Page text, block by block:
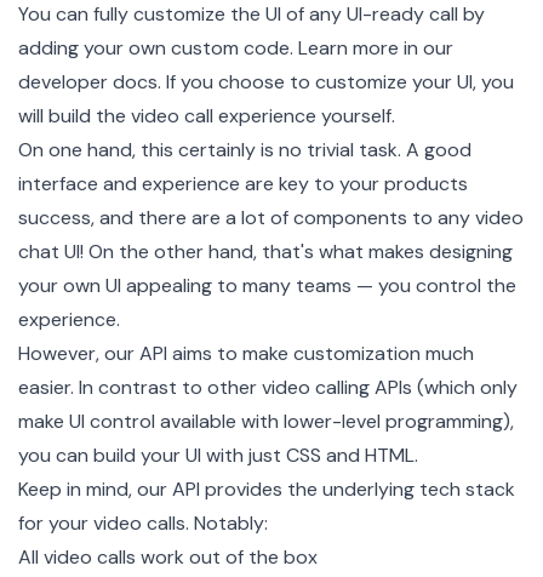
You can fully customize the UI of any UI-ready call by
adding your own custom code. Learn more in our
developer docs. If you choose to customize your UI, you
will build the video call experience yourself.
On one hand, this certainly is no trivial task. A good
interface and experience are key to your products
success, and there are a lot of components to any video
chat UI! On the other hand, that's what makes designing
your own UI appealing to many teams — you control the
experience.
However, our API aims to make customization much
easier. In contrast to other video calling APIs (which only
make UI control available with lower-level programming),
you can build your UI with just CSS and HTML.
Keep in mind, our API provides the underlying tech stack
for your video calls. Notably:
All video calls work out of the box